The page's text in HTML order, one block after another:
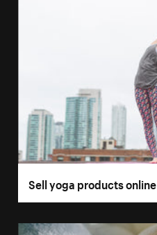
Sell yoga products online